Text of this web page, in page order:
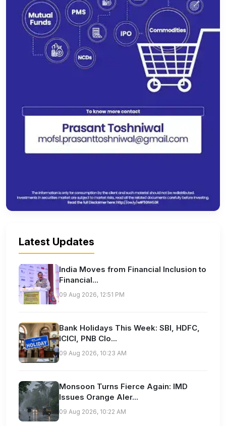
Latest Updates
India Moves from Financial Inclusion to
Financial...
09 Aug 2026, 12:51 PM
Bank Holidays This Week: SBI, HDFC,
ICICI, PNB Clo...
09 Aug 2026, 10:23 AM
Monsoon Turns Fierce Again: IMD
Issues Orange Aler...
09 Aug 2026, 10:22 AM